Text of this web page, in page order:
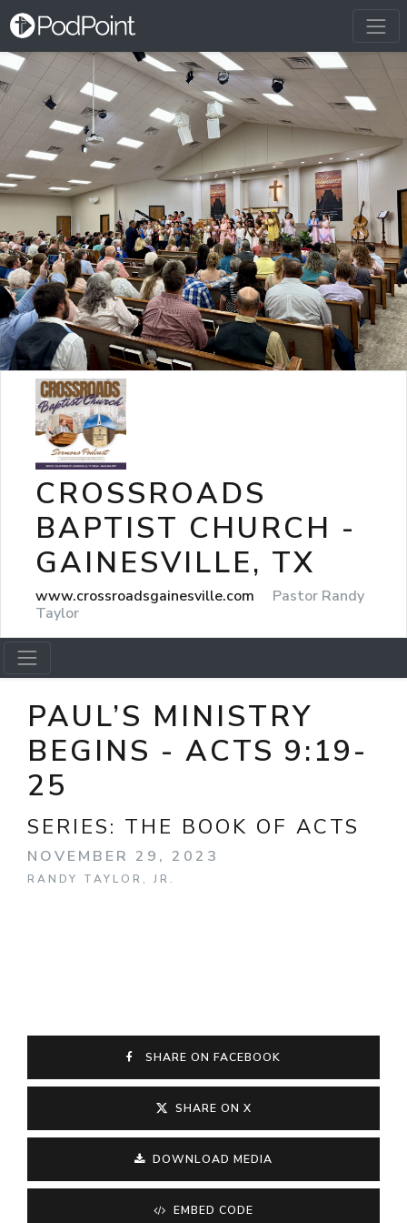
CROSSROADS
BAPTIST CHURCH -
GAINESVILLE, TX
www.crossroadsgainesville.com
Pastor Randy
Taylor
PAUL’S MINISTRY
BEGINS - ACTS 9:19-
25
SERIES: THE BOOK OF ACTS
NOVEMBER 29, 2023
RANDY TAYLOR, JR.
SHARE ON FACEBOOK
SHARE ON X
DOWNLOAD MEDIA
EMBED CODE